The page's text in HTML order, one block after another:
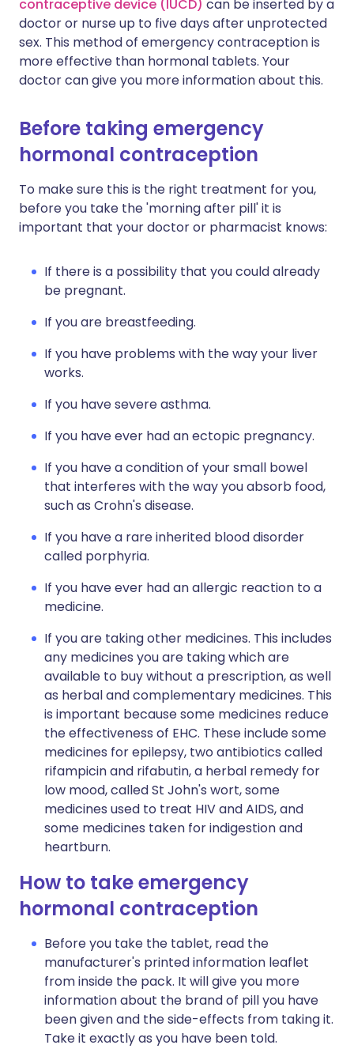
contraceptive device (IUCD) can be inserted by a
doctor or nurse up to five days after unprotected
sex. This method of emergency contraception is
more effective than hormonal tablets. Your
doctor can give you more information about this.
Before taking emergency
hormonal contraception
To make sure this is the right treatment for you,
before you take the 'morning after pill' it is
important that your doctor or pharmacist knows:
If there is a possibility that you could already
be pregnant.
If you are breastfeeding.
If you have problems with the way your liver
works.
If you have severe asthma.
If you have ever had an ectopic pregnancy.
If you have a condition of your small bowel
that interferes with the way you absorb food,
such as Crohn's disease.
If you have a rare inherited blood disorder
called porphyria.
If you have ever had an allergic reaction to a
medicine.
If you are taking other medicines. This includes
any medicines you are taking which are
available to buy without a prescription, as well
as herbal and complementary medicines. This
is important because some medicines reduce
the effectiveness of EHC. These include some
medicines for epilepsy, two antibiotics called
rifampicin and rifabutin, a herbal remedy for
low mood, called St John's wort, some
medicines used to treat HIV and AIDS, and
some medicines taken for indigestion and
heartburn.
How to take emergency
hormonal contraception
Before you take the tablet, read the
manufacturer's printed information leaflet
from inside the pack. It will give you more
information about the brand of pill you have
been given and the side-effects from taking it.
Take it exactly as you have been told.